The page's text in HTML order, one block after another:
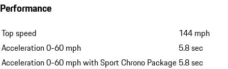
Performance
Top speed
144 mph
Acceleration 0-60 mph
5.8 sec
Acceleration 0-60 mph with Sport Chrono Package 5.8 sec